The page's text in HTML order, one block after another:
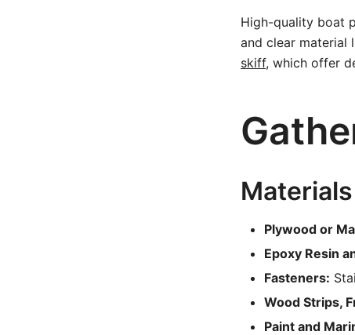
High-quality boat
and clear material
skiff, which offer
Plywood or
Epoxy Resin
Fasteners:
Wood Strips,
Paint and